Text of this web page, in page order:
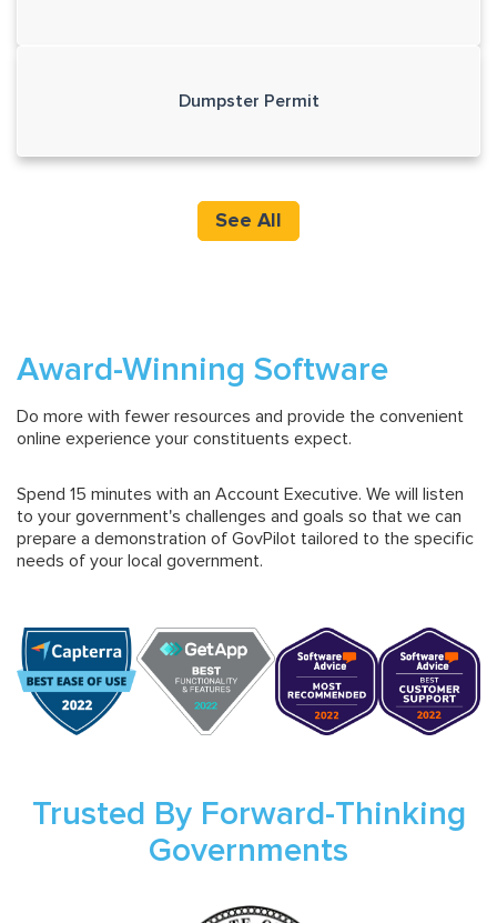
Dumpster Permit
See All
Award-Winning Software
Do more with fewer resources and provide the convenient
online experience your constituents expect.
Spend 15 minutes with an Account Executive. We will listen
to your government's challenges and goals so that we can
prepare a demonstration of GovPilot tailored to the specific
needs of your local government.
Trusted By Forward-Thinking
Governments